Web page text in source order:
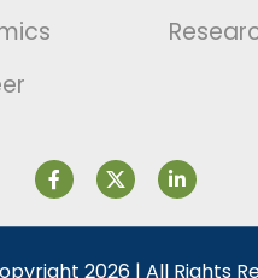
2026 | All Rights